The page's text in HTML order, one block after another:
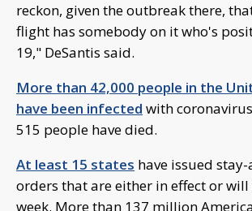
reckon, given the outbreak there,
flight has somebody on it who's
19," DeSantis said.
More than 42,000 people in the
have been infected with
515 people have died.
At least 15 states have issued
orders that are either in effect or will
week. More than 137 million